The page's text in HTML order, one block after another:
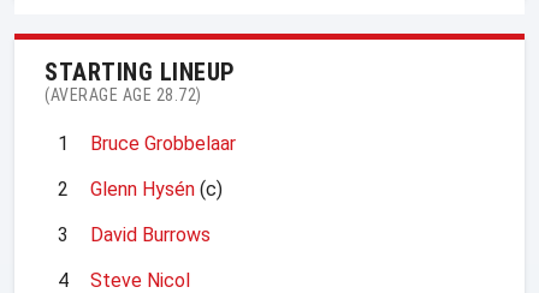
STARTING LINEUP
(AVERAGE AGE 28.72)
1
Bruce Grobbelaar
2
Glenn Hysén (c)
3
David Burrows
4
Steve Nicol